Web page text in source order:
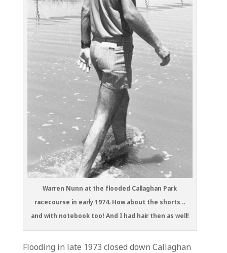
Warren Nunn at the flooded Callaghan Park
racecourse in early 1974. How about the shorts ..
and with notebook too! And I had hair then as well!
Flooding in late 1973 closed down Callaghan